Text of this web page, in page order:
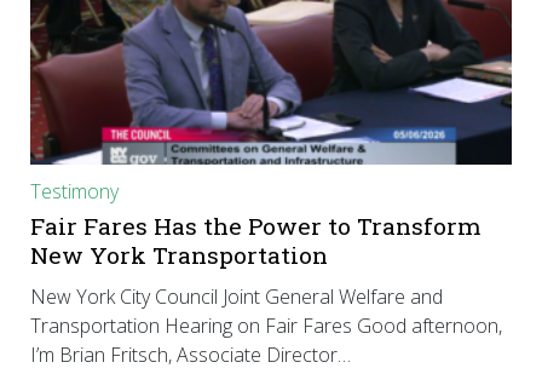
Testimony
Fair Fares Has the Power to Transform
New York Transportation
New York City Council Joint General Welfare and
Transportation Hearing on Fair Fares Good afternoon,
I’m Brian Fritsch, Associate Director…